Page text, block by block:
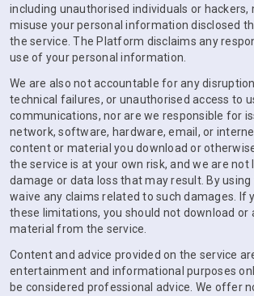
including unauthorised individuals or hackers,
misuse your personal information disclosed
the service. The Platform disclaims any
use of your personal information.
We are also not accountable for any
technical failures, or unauthorised access to
communications, nor are we responsible for
network, software, hardware, email, or
content or material you download or
the service is at your own risk, and we are not
damage or data loss that may result. By using
waive any claims related to such damages. If
these limitations, you should not download or
material from the service.
Content and advice provided on the service
entertainment and informational purposes
be considered professional advice. We offer